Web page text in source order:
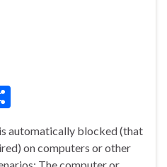
ar
automatically blocked (that
on computers or other